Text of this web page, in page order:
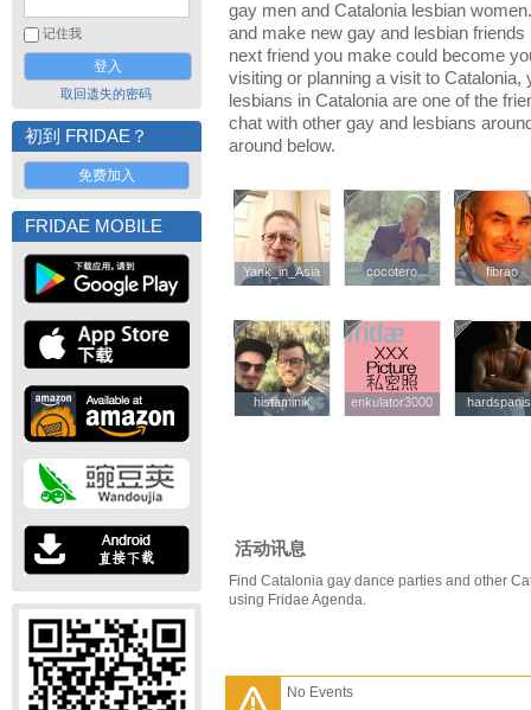
记住我
取回遗失的密码
初到 FRIDAE？
免费加入
FRIDAE MOBILE
gay men and Catalonia lesbian
and make new gay and lesbian
next friend you make could become
visiting or planning a visit to Catalonia,
lesbians in Catalonia are one of the
chat with other gay and lesbians
around below.
Yank_in_Asia
Yank_in_Asia cocotero
cocotero fibrao
fibrao
histaminik
histaminik enkulator3000
enkulator3000
活动讯息
Find Catalonia gay dance parties and other
using Fridae Agenda.
No Events